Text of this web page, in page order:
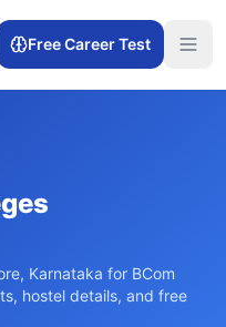
Free Career Test
, Karnataka for BCom
hostel details, and free